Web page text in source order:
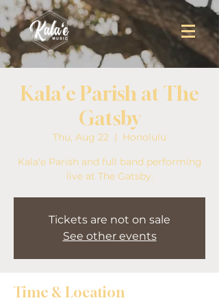
Kala'e Parish at The
Gatsby
Thu, Aug 22
  |
Honolulu
Kala'e Parish and full band performing
live at The Gatsby.
Tickets are not on sale
See other events
Time & Location